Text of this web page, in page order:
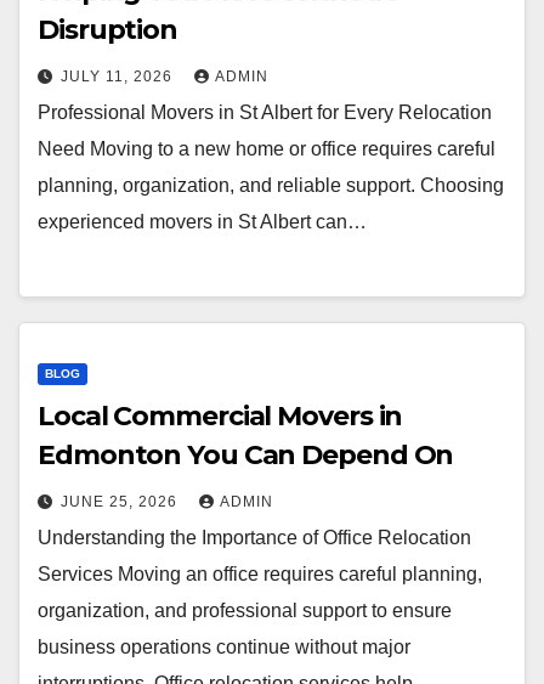
Disruption
JULY 11, 2026 ADMIN
Professional Movers in St Albert for Every Relocation
Need Moving to a new home or office requires careful
planning, organization, and reliable support. Choosing
experienced movers in St Albert can…
BLOG
Local Commercial Movers in
Edmonton You Can Depend On
JUNE 25, 2026 ADMIN
Understanding the Importance of Office Relocation
Services Moving an office requires careful planning,
organization, and professional support to ensure
business operations continue without major